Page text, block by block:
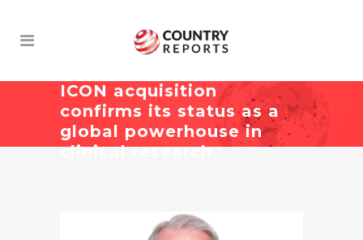
ICON acquisition
confirms its status as a
global powerhouse in
clinical research